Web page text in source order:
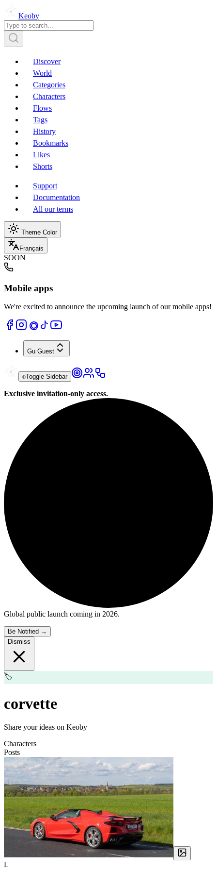
Keoby
Discover
World
Categories
Characters
Flows
Tags
History
Bookmarks
Likes
Shorts
Support
Documentation
All our terms
Theme Color
Français
SOON
Mobile apps
We're excited to announce the upcoming launch of our mobile apps!
Gu Guest
Toggle Sidebar
Exclusive invitation-only access.
Global public launch coming in 2026.
Be Notified →
Dismiss
🏷️
corvette
Share your ideas on Keoby
Characters
Posts
L